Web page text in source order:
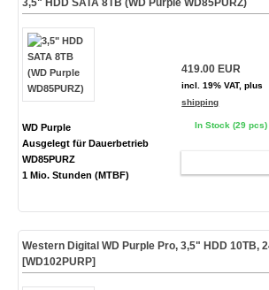
3,5" HDD SATA 8TB (WD Purple WD85PURZ)
WD Purple
Ausgelegt für Dauerbetrieb
WD85PURZ
1 Mio. Stunden (MTBF)
419.00 EUR
incl. 19% VAT, plus
shipping
In Stock (29 pcs)
Western Digital WD Purple Pro, 3,5" HDD 10TB,
[WD102PURP]